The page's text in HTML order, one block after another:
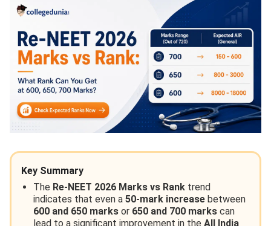
Key Summary
The Re-NEET 2026 Marks vs Rank trend
indicates that even a 50-mark increase between
600 and 650 marks or 650 and 700 marks can
lead to a significant improvement in the All India